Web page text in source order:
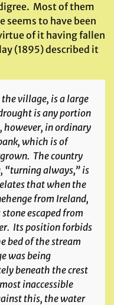
Most of them
seems to have been
of it having fallen
(1895) described it
village, is a large
is any portion
however, in ordinary
which is of
The country
“turning always,” is
that when the
from Ireland,
escaped from
Its position forbids
bed of the stream
was being
beneath the crest
inaccessible
this, the water